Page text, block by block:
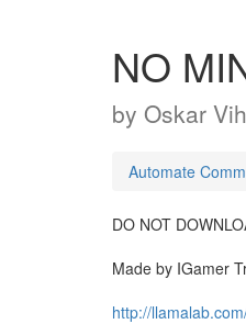
NO
by Oskar
Automate
DO NOT
Made by IGamer
http://